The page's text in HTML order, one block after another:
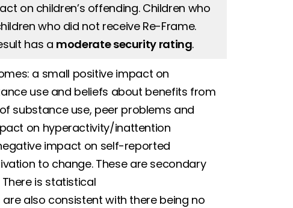
on children’s offending. Children who
who did not receive Re-Frame.
has a moderate security rating.
a small positive impact on
use and beliefs about benefits from
substance use, peer problems and
on hyperactivity/inattention
impact on self-reported
to change. These are secondary
is statistical
also consistent with there being no